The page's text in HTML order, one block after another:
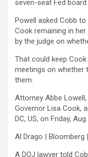
seven-seat Fed
Powell asked Cobb
Cook remaining in
by the judge on
That could keep
meetings on whether
them.
Attorney Abbe
Governor Lisa Cook,
DC, US, on Friday,
Al Drago | Bloomberg
A DOJ lawyer told